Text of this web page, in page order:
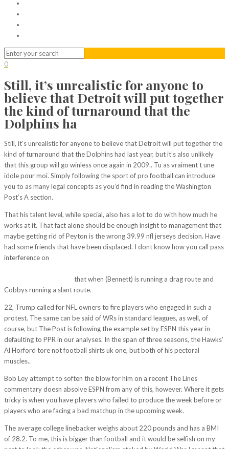
0
Still, it’s unrealistic for anyone to
believe that Detroit will put together
the kind of turnaround that the
Dolphins ha
Still, it’s unrealistic for anyone to believe that Detroit will put together the
kind of turnaround that the Dolphins had last year, but it’s also unlikely
that this group will go winless once again in 2009.. Tu as vraiment t une
idole pour moi. Simply following the sport of pro football can introduce
you to as many legal concepts as you’d find in reading the Washington
Post’s A section.
That his talent level, while special, also has a lot to do with how much he
works at it. That fact alone should be enough insight to management that
maybe getting rid of Peyton is the wrong 39.99 nfl jerseys decision. Have
had some friends that have been displaced. I dont know how you call pass
interference on
that when (Bennett) is running a drag route and
Cobbys running a slant route.
22, Trump called for NFL owners to fire players who engaged in such a
protest. The same can be said of WRs in standard leagues, as well, of
course, but The Post is following the example set by ESPN this year in
defaulting to PPR in our analyses. In the span of three seasons, the Hawks’
Al Horford tore not football shirts uk one, but both of his pectoral
muscles..
Bob Ley attempt to soften the blow for him on a recent The Lines
commentary doesn absolve ESPN from any of this, however. Where it gets
tricky is when you have players who failed to produce the week before or
players who are facing a bad matchup in the upcoming week.
The average college linebacker weighs about 220 pounds and has a BMI
of 28.2. To me, this is bigger than football and it would be selfish on my